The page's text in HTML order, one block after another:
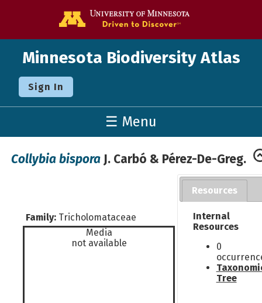
Minnesota Biodiversity Atlas
Sign In
☰ Menu
Collybia bispora J. Carbó & Pérez-De-Greg.
Family: Tricholomataceae
Media
not available
Resources
Internal
Resources
0
Tree